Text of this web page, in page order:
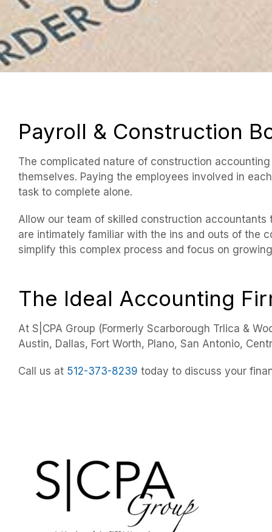
Payroll & Construction
The complicated nature of construction
themselves. Paying the employees involved in
task to complete alone.
Allow our team of skilled construction
are intimately familiar with the ins and outs of the
simplify this complex process and focus on
The Ideal Accounting
At S|CPA Group (Formerly Scarborough Trlica &
Austin, Dallas, Fort Worth, Plano, San Antonio,
Call us at 512-373-8239 today to discuss your